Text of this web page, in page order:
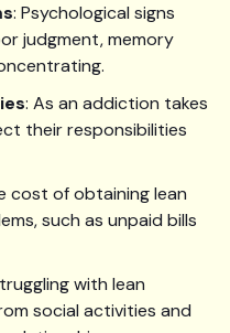
: Psychological signs
judgment, memory
: As an addiction takes
their responsibilities
cost of obtaining lean
such as unpaid bills
with lean
social activities and